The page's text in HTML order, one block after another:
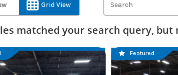
Grid View
matched your search query,
Featured